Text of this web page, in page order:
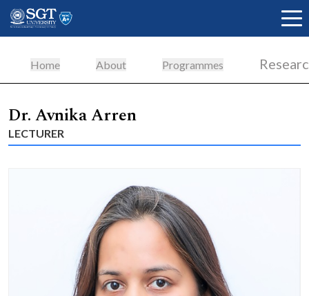
About
Admissions
Research
Home About Programmes
Dr. Avnika Arren
LECTURER